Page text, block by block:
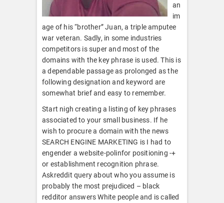
an
im
age of his “brother” Juan, a triple amputee
war veteran. Sadly, in some industries
competitors is super and most of the
domains with the key phrase is used. This is
a dependable passage as prolonged as the
following designation and keyword are
somewhat brief and easy to remember.
Start nigh creating a listing of key phrases
associated to your small business. If he
wish to procure a domain with the news
SEARCH ENGINE MARKETING is I had to
engender a website-polinfor positioning -+
or establishment recognition phrase.
Askreddit query about who you assume is
probably the most prejudiced – black
redditor answers White people and is called